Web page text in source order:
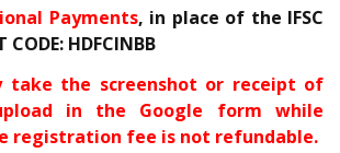
Payments, in place of the IFSC
CODE: HDFCINBB
take the screenshot or receipt of
in the Google form while
registration fee is not refundable.